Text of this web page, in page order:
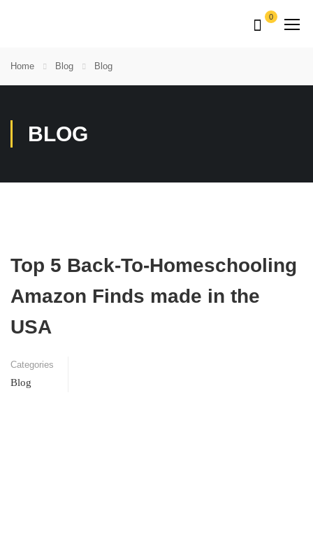
0
Home Blog Blog
BLOG
Top 5 Back-To-Homeschooling
Amazon Finds made in the
USA
Categories
Blog